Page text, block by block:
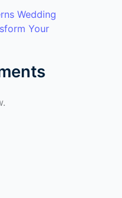
Wedding
Your